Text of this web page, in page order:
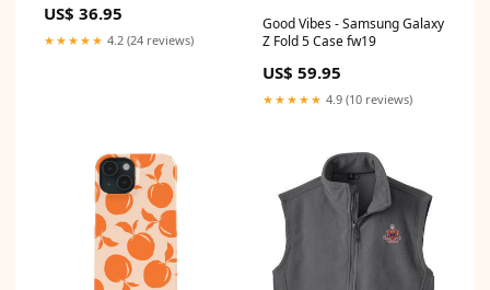
US$ 36.95
★★★★★ 4.2 (24 reviews)
Good Vibes - Samsung Galaxy
Z Fold 5 Case fw19
US$ 59.95
★★★★★ 4.9 (10 reviews)